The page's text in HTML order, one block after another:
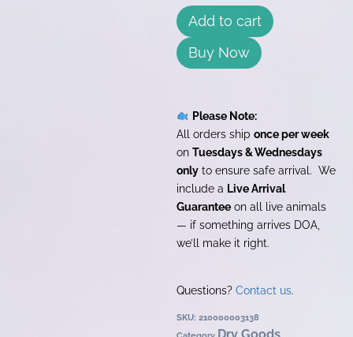
Add to cart
Buy Now
Please Note:
All orders ship once per week
on Tuesdays & Wednesdays
only to ensure safe arrival. We
include a Live Arrival
Guarantee on all live animals
— if something arrives DOA,
we’ll make it right.
Questions? Contact us.
SKU: 210000003138